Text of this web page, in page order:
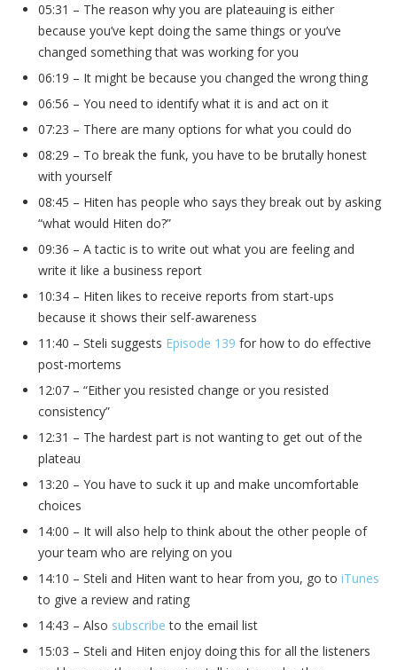
05:31 – The reason why you are plateauing is either
because you’ve kept doing the same things or you’ve
changed something that was working for you
06:19 – It might be because you changed the wrong thing
06:56 – You need to identify what it is and act on it
07:23 – There are many options for what you could do
08:29 – To break the funk, you have to be brutally honest
with yourself
08:45 – Hiten has people who says they break out by asking
“what would Hiten do?”
09:36 – A tactic is to write out what you are feeling and
write it like a business report
10:34 – Hiten likes to receive reports from start-ups
because it shows their self-awareness
11:40 – Steli suggests Episode 139 for how to do effective
post-mortems
12:07 – “Either you resisted change or you resisted
consistency”
12:31 – The hardest part is not wanting to get out of the
plateau
13:20 – You have to suck it up and make uncomfortable
choices
14:00 – It will also help to think about the other people of
your team who are relying on you
14:10 – Steli and Hiten want to hear from you, go to iTunes
to give a review and rating
14:43 – Also subscribe to the email list
15:03 – Steli and Hiten enjoy doing this for all the listeners